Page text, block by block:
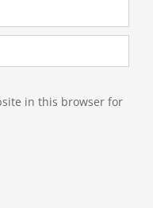
in this browser for